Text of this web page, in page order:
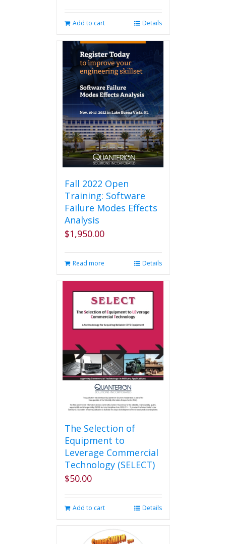
Add to cart Details
Fall 2022 Open
Training: Software
Failure Modes Effects
Analysis
$1,950.00
Read more Details
The Selection of
Equipment to
Leverage Commercial
Technology (SELECT)
$50.00
Add to cart Details